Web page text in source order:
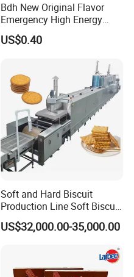
Bdh New Original Flavor
Emergency High Energy
Ration Bar Doomsday
Rations
US$0.40
Soft and Hard Biscuit
Production Line Soft Biscuit
Production Line for Sale in
Shanghai
US$32,000.00-35,000.00